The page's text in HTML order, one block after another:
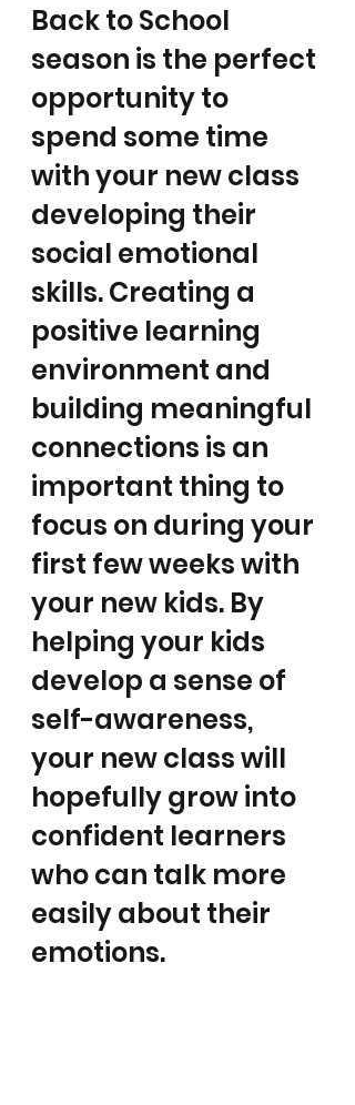
Back to School
season is the perfect
opportunity to
spend some time
with your new class
developing their
social emotional
skills. Creating a
positive learning
environment and
building meaningful
connections is an
important thing to
focus on during your
first few weeks with
your new kids. By
helping your kids
develop a sense of
self-awareness,
your new class will
hopefully grow into
confident learners
who can talk more
easily about their
emotions.